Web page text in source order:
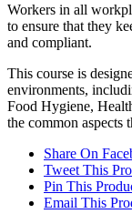
Workers in all
to ensure that they
and compliant.
This course is
environments,
Food Hygiene,
the common aspects
Share On
Tweet This
Pin This
Email This